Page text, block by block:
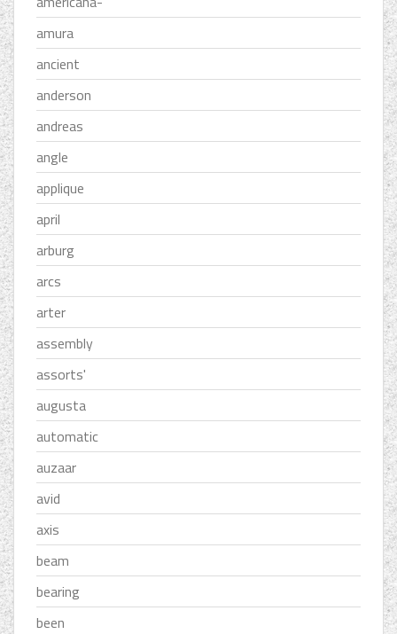
amura
ancient
anderson
andreas
angle
applique
april
arburg
arcs
arter
assembly
assorts'
augusta
automatic
auzaar
avid
axis
beam
bearing
been